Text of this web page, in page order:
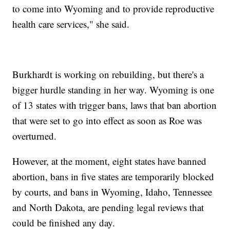
to come into Wyoming and to provide reproductive
health care services," she said.
Burkhardt is working on rebuilding, but there's a
bigger hurdle standing in her way. Wyoming is one
of 13 states with trigger bans, laws that ban abortion
that were set to go into effect as soon as Roe was
overturned.
However, at the moment, eight states have banned
abortion, bans in five states are temporarily blocked
by courts, and bans in Wyoming, Idaho, Tennessee
and North Dakota, are pending legal reviews that
could be finished any day.